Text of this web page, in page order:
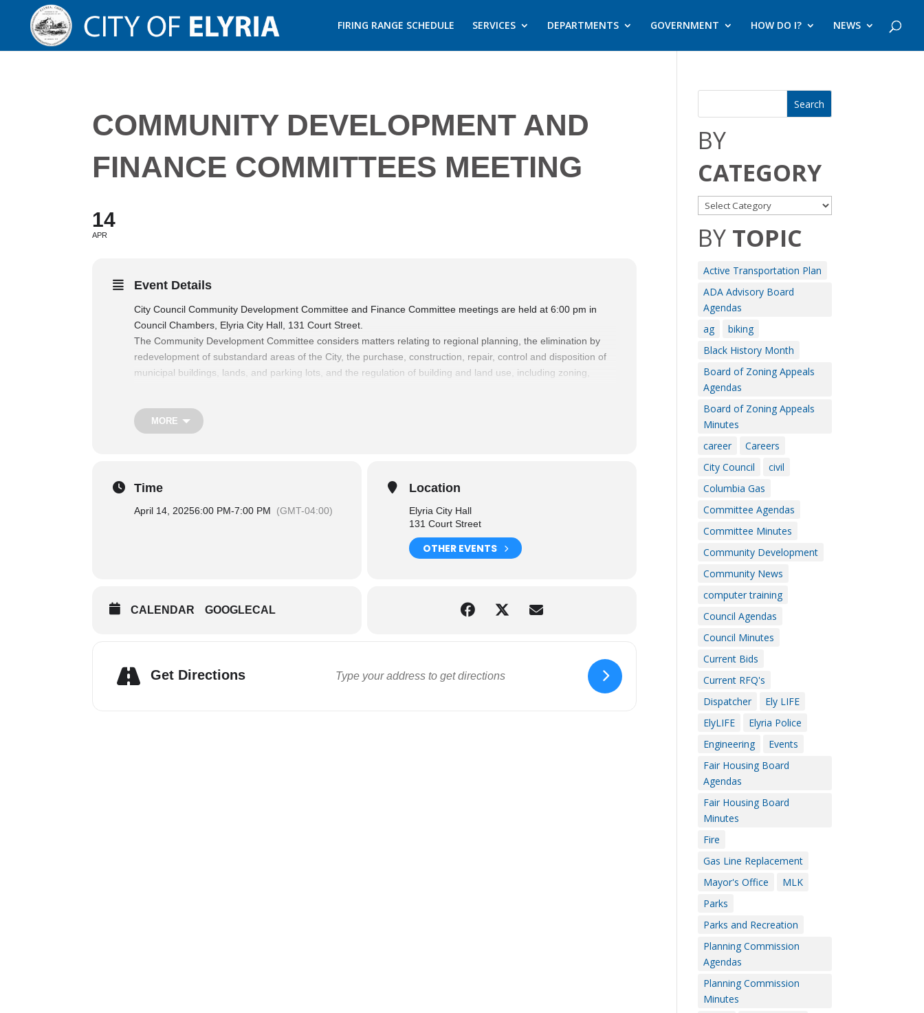
FIRING RANGE SCHEDULE SERVICES DEPARTMENTS GOVERNMENT HOW DO I? NEWS
COMMUNITY DEVELOPMENT AND
FINANCE COMMITTEES MEETING
14
APR
Event Details
City Council Community Development Committee and Finance Committee meetings are held at 6:00 pm in
Council Chambers, Elyria City Hall, 131 Court Street.
The Community Development Committee considers matters relating to regional planning, the elimination by
redevelopment of substandard areas of the City, the purchase, construction, repair, control and disposition of
municipal buildings, lands, and parking lots, and the regulation of building and land use, including zoning,
revenue, authorization of expenditures, payment of personal services and claims.
For more information on City Council Committees
MORE
Time
April 14, 20256:00 PM-7:00 PM (GMT-04:00)
Location
Elyria City Hall
131 Court Street
OTHER EVENTS
CALENDAR GOOGLECAL
Get Directions
BY
CATEGORY
BY TOPIC
Active Transportation Plan
ADA Advisory Board
Agendas
ag
biking
Black History Month
Board of Zoning Appeals
Agendas
Board of Zoning Appeals
Minutes
career
Careers
City Council
civil
Columbia Gas
Committee Agendas
Committee Minutes
Community Development
Community News
computer training
Council Agendas
Council Minutes
Current Bids
Current RFQ's
Dispatcher
Ely LIFE
ElyLIFE
Elyria Police
Engineering
Events
Fair Housing Board
Agendas
Fair Housing Board
Minutes
Fire
Gas Line Replacement
Mayor's Office
MLK
Parks
Parks and Recreation
Planning Commission
Agendas
Planning Commission
Minutes